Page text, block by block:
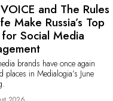
and The Rules
Make Russia’s Top
Social Media
brands have once again
places in Medialogia’s June